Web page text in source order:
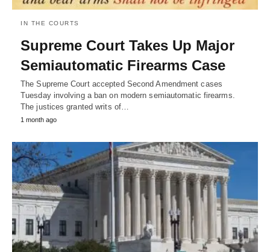
IN THE COURTS
Supreme Court Takes Up Major
Semiautomatic Firearms Case
The Supreme Court accepted Second Amendment cases
Tuesday involving a ban on modern semiautomatic firearms.
The justices granted writs of…
1 month ago